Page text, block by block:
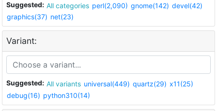
Suggested: All categories perl(2,090) gnome(142) devel(42)
graphics(37) net(23)
Variant:
Suggested: All variants universal(449) quartz(29) x11(25)
debug(16) python310(14)